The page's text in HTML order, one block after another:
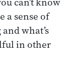
a sense of
what’s
in other